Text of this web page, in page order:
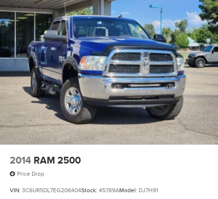
2014 RAM 2500
Price Drop
VIN: 3C6UR5DL7EG206404Stock: 45789AModel: DJ7H91